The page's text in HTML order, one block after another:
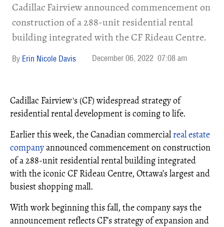
Cadillac Fairview announced commencement on
construction of a 288-unit residential rental
building integrated with the CF Rideau Centre.
Erin Nicole Davis December 06, 2022 07:08 am
Cadillac Fairview's (CF) widespread strategy of
residential rental development is coming to life.
Earlier this week, the Canadian commercial real estate
companyannounced commencement on construction
of a 288-unit residential rental building integrated
with the iconic CF Rideau Centre, Ottawa’s largest and
busiest shopping mall.
With work beginning this fall, the company says the
announcement reflects CF’s strategy of expansion and